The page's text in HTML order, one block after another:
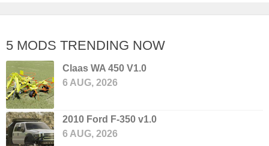
5 MODS TRENDING NOW
Claas WA 450 V1.0
6 AUG, 2026
2010 Ford F-350 v1.0
6 AUG, 2026